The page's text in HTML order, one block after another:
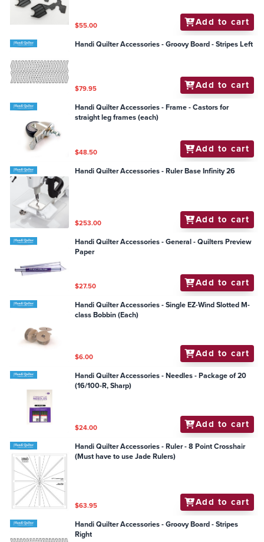
$55.00 Add to cart
Handi Quilter Accessories - Groovy Board - Stripes Left
$79.95 Add to cart
Handi Quilter Accessories - Frame - Castors for
straight leg frames (each)
$48.50 Add to cart
Handi Quilter Accessories - Ruler Base Infinity 26
$253.00 Add to cart
Handi Quilter Accessories - General - Quilters Preview
Paper
$27.50 Add to cart
Handi Quilter Accessories - Single EZ-Wind Slotted M-
class Bobbin (Each)
$6.00 Add to cart
Handi Quilter Accessories - Needles - Package of 20
(16/100-R, Sharp)
$24.00 Add to cart
Handi Quilter Accessories - Ruler - 8 Point Crosshair
(Must have to use Jade Rulers)
$63.95 Add to cart
Handi Quilter Accessories - Groovy Board - Stripes
Right